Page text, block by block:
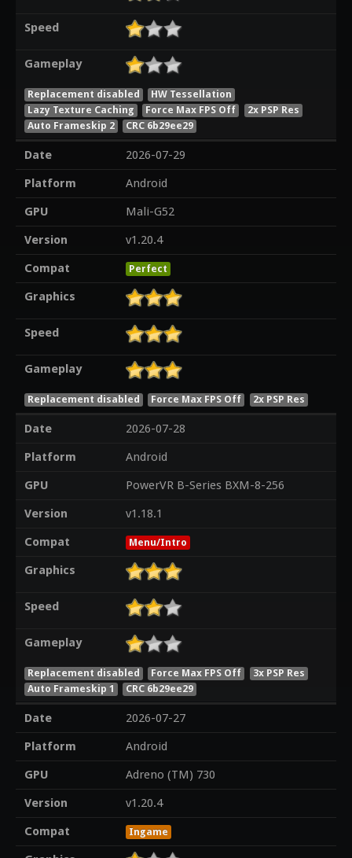
Speed
Gameplay
Replacement disabled
HW Tessellation
Lazy Texture Caching
Force Max FPS Off
2x PSP Res
Auto Frameskip 2
CRC 6b29ee29
Date
2026-07-29
Platform
Android
GPU
Mali-G52
Version
v1.20.4
Compat
Perfect
Graphics
Speed
Gameplay
Replacement disabled Force Max FPS Off 2x PSP Res
Date
2026-07-28
Platform
Android
GPU
PowerVR B-Series BXM-8-256
Version
v1.18.1
Compat
Menu/Intro
Graphics
Speed
Gameplay
Replacement disabled Force Max FPS Off
3x PSP Res
Auto Frameskip 1
CRC 6b29ee29
Date
2026-07-27
Platform
Android
GPU
Adreno (TM) 730
Version
v1.20.4
Compat
Ingame